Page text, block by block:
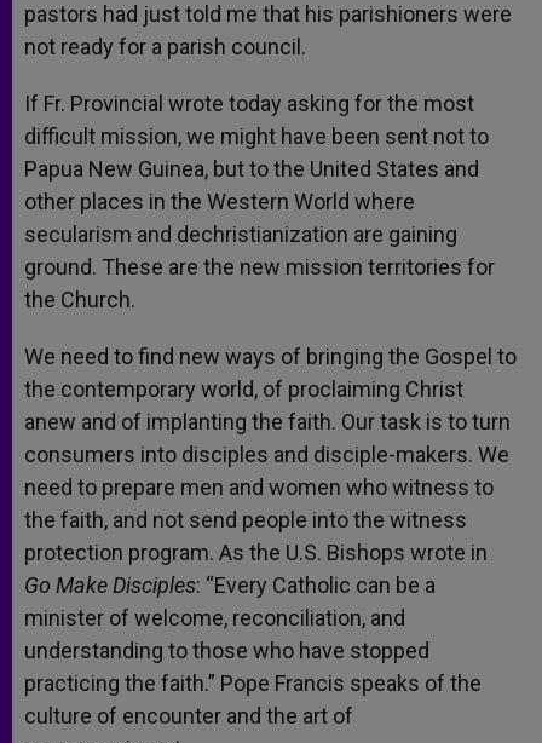
pastors had just told me that his parishioners were
not ready for a parish council.
If Fr. Provincial wrote today asking for the most
difficult mission, we might have been sent not to
Papua New Guinea, but to the United States and
other places in the Western World where
secularism and dechristianization are gaining
ground. These are the new mission territories for
the Church.
We need to find new ways of bringing the Gospel to
the contemporary world, of proclaiming Christ
anew and of implanting the faith. Our task is to turn
consumers into disciples and disciple-makers. We
need to prepare men and women who witness to
the faith, and not send people into the witness
protection program. As the U.S. Bishops wrote in
Go Make Disciples: “Every Catholic can be a
minister of welcome, reconciliation, and
understanding to those who have stopped
practicing the faith.” Pope Francis speaks of the
culture of encounter and the art of